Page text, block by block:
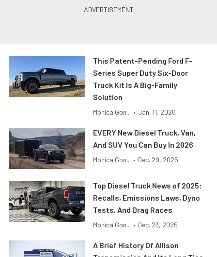
This Patent-Pending Ford F-
Series Super Duty Six-Door
Truck Kit Is A Big-Family
Solution
Monica Gon... • Jan. 11, 2026
EVERY New Diesel Truck, Van,
And SUV You Can Buy In 2026
Monica Gon... • Dec. 29, 2025
Top Diesel Truck News of 2025:
Recalls, Emissions Laws, Dyno
Tests, And Drag Races
Monica Gon... • Dec. 23, 2025
A Brief History Of Allison